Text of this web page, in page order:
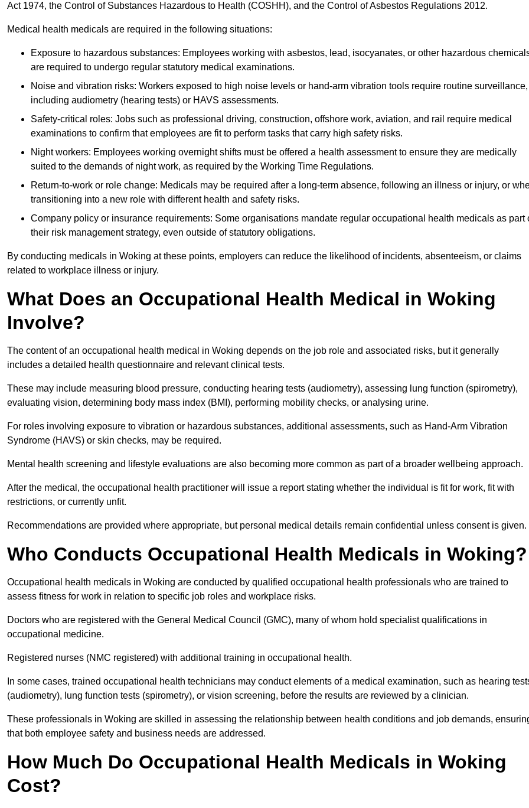
Act 1974, the Control of Substances Hazardous to Health (COSHH), and the Control of Asbestos Regulations 2012.
Medical health medicals are required in the following situations:
Exposure to hazardous substances: Employees working with asbestos, lead, isocyanates, or other hazardous
are required to undergo regular statutory medical examinations.
Noise and vibration risks: Workers exposed to high noise levels or hand-arm vibration tools require routine surveillance,
including audiometry (hearing tests) or HAVS assessments.
Safety-critical roles: Jobs such as professional driving, construction, offshore work, aviation, and rail require medical
examinations to confirm that employees are fit to perform tasks that carry high safety risks.
Night workers: Employees working overnight shifts must be offered a health assessment to ensure they are medically
suited to the demands of night work, as required by the Working Time Regulations.
Return-to-work or role change: Medicals may be required after a long-term absence, following an illness or injury, or
transitioning into a new role with different health and safety risks.
Company policy or insurance requirements: Some organisations mandate regular occupational health medicals as part
their risk management strategy, even outside of statutory obligations.
By conducting medicals in Woking at these points, employers can reduce the likelihood of incidents, absenteeism, or claims
related to workplace illness or injury.
What Does an Occupational Health Medical in Woking
Involve?
The content of an occupational health medical in Woking depends on the job role and associated risks, but it generally
includes a detailed health questionnaire and relevant clinical tests.
These may include measuring blood pressure, conducting hearing tests (audiometry), assessing lung function (spirometry),
evaluating vision, determining body mass index (BMI), performing mobility checks, or analysing urine.
For roles involving exposure to vibration or hazardous substances, additional assessments, such as Hand-Arm Vibration
Syndrome (HAVS) or skin checks, may be required.
Mental health screening and lifestyle evaluations are also becoming more common as part of a broader wellbeing approach.
After the medical, the occupational health practitioner will issue a report stating whether the individual is fit for work, fit with
restrictions, or currently unfit.
Recommendations are provided where appropriate, but personal medical details remain confidential unless consent is given.
Who Conducts Occupational Health Medicals in Woking?
Occupational health medicals in Woking are conducted by qualified occupational health professionals who are trained to
assess fitness for work in relation to specific job roles and workplace risks.
Doctors who are registered with the General Medical Council (GMC), many of whom hold specialist qualifications in
occupational medicine.
Registered nurses (NMC registered) with additional training in occupational health.
In some cases, trained occupational health technicians may conduct elements of a medical examination, such as hearing
(audiometry), lung function tests (spirometry), or vision screening, before the results are reviewed by a clinician.
These professionals in Woking are skilled in assessing the relationship between health conditions and job demands,
that both employee safety and business needs are addressed.
How Much Do Occupational Health Medicals in Woking
Cost?